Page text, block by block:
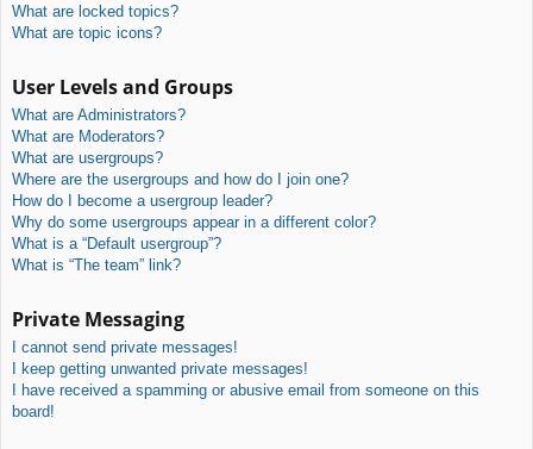
What are locked topics?
What are topic icons?
User Levels and Groups
What are Administrators?
What are Moderators?
What are usergroups?
Where are the usergroups and how do I join one?
How do I become a usergroup leader?
Why do some usergroups appear in a different color?
What is a “Default usergroup”?
What is “The team” link?
Private Messaging
I cannot send private messages!
I keep getting unwanted private messages!
I have received a spamming or abusive email from someone on this
board!